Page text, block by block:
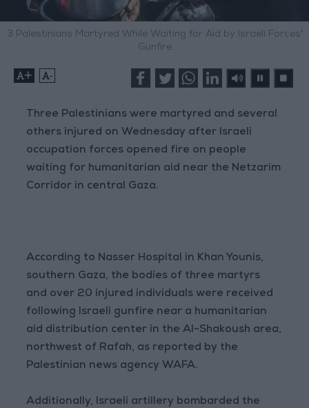
3 Palestinians Martyred While Waiting for Aid by Israeli Forces'
Gunfire
+ -
Three Palestinians were martyred and several
others injured on Wednesday after Israeli
occupation forces opened fire on people
waiting for humanitarian aid near the Netzarim
Corridor in central Gaza.
According to Nasser Hospital in Khan Younis,
southern Gaza, the bodies of three martyrs
and over 20 injured individuals were received
following Israeli gunfire near a humanitarian
aid distribution center in the Al-Shakoush area,
northwest of Rafah, as reported by the
Palestinian news agency WAFA.
Additionally, Israeli artillery bombarded the